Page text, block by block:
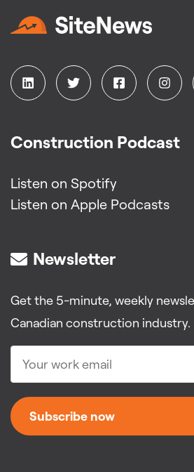
Construction Podcast
Listen on Spotify
Listen on Apple Podcasts
Newsletter
Get the 5-minute, weekly
Canadian construction industry.
Subscribe now